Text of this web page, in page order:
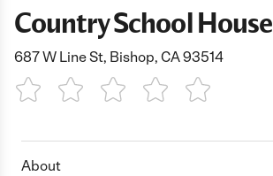
Country School House
687 W Line St, Bishop, CA 93514
1 Star 2 Stars3 Stars4 Stars5 Stars
About